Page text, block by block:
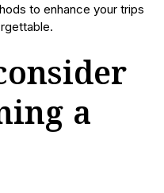
to enhance your trips
a